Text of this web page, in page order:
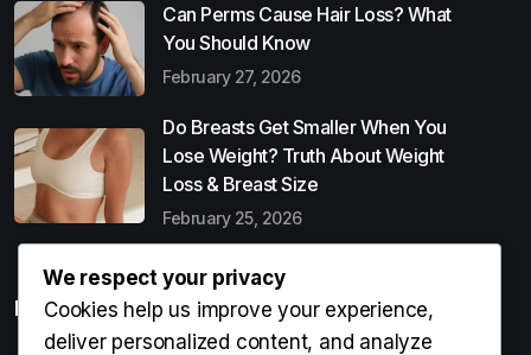
Can Perms Cause Hair Loss? What
You Should Know
February 27, 2026
Do Breasts Get Smaller When You
Lose Weight? Truth About Weight
Loss & Breast Size
February 25, 2026
Popular Entries
We respect your privacy
Cookies help us improve your experience,
deliver personalized content, and analyze